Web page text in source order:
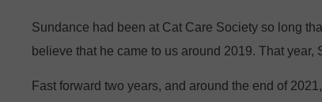
Sundance had been at Cat Care Society so long
believe that he came to us around 2019. That
Fast forward two years, and around the end of